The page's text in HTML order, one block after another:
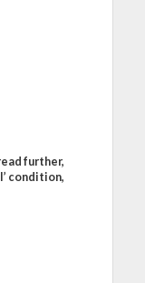
further,
condition,